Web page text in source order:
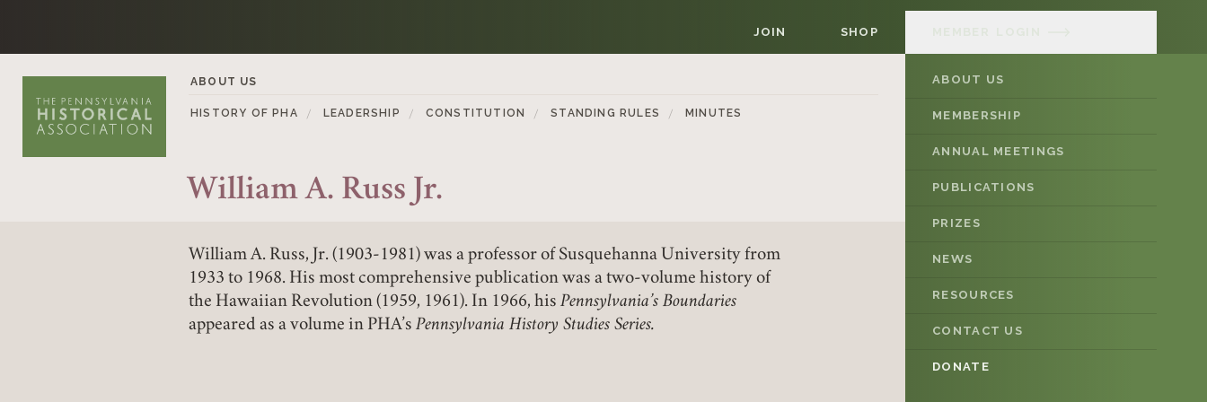
JOIN SHOP
ABOUT US
MEMBERSHIP
ANNUAL MEETINGS
PUBLICATIONS
PRIZES
NEWS
RESOURCES
CONTACT US
DONATE
ABOUT US
HISTORY OF PHA LEADERSHIP CONSTITUTION STANDING RULES MINUTES
William A. Russ Jr.
William A. Russ, Jr. (1903-1981) was a professor of Susquehanna University from
1933 to 1968. His most comprehensive publication was a two-volume history of
the Hawaiian Revolution (1959, 1961). In 1966, his Pennsylvania’s Boundaries
appeared as a volume in PHA’s Pennsylvania History Studies Series.
Member Login
USERNAME / EMAILREQUIRED